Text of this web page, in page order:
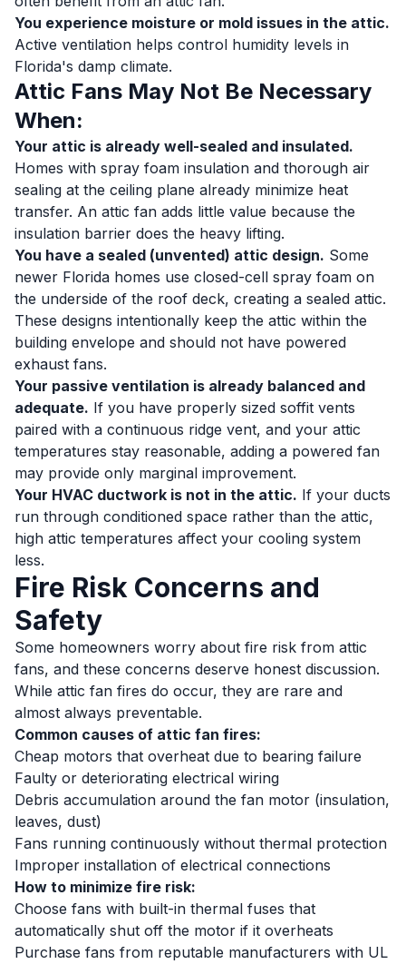
You experience moisture or mold issues in the attic.
Active ventilation helps control humidity levels in
Florida's damp climate.
Attic Fans May Not Be Necessary
When:
Your attic is already well-sealed and insulated.
Homes with spray foam insulation and thorough air
sealing at the ceiling plane already minimize heat
transfer. An attic fan adds little value because the
insulation barrier does the heavy lifting.
You have a sealed (unvented) attic design. Some
newer Florida homes use closed-cell spray foam on
the underside of the roof deck, creating a sealed attic.
These designs intentionally keep the attic within the
building envelope and should not have powered
exhaust fans.
Your passive ventilation is already balanced and
adequate. If you have properly sized soffit vents
paired with a continuous ridge vent, and your attic
temperatures stay reasonable, adding a powered fan
may provide only marginal improvement.
Your HVAC ductwork is not in the attic. If your ducts
run through conditioned space rather than the attic,
high attic temperatures affect your cooling system
less.
Fire Risk Concerns and
Safety
Some homeowners worry about fire risk from attic
fans, and these concerns deserve honest discussion.
While attic fan fires do occur, they are rare and
almost always preventable.
Common causes of attic fan fires:
Cheap motors that overheat due to bearing failure
Faulty or deteriorating electrical wiring
Debris accumulation around the fan motor (insulation,
leaves, dust)
Fans running continuously without thermal protection
Improper installation of electrical connections
How to minimize fire risk:
Choose fans with built-in thermal fuses that
automatically shut off the motor if it overheats
Purchase fans from reputable manufacturers with UL